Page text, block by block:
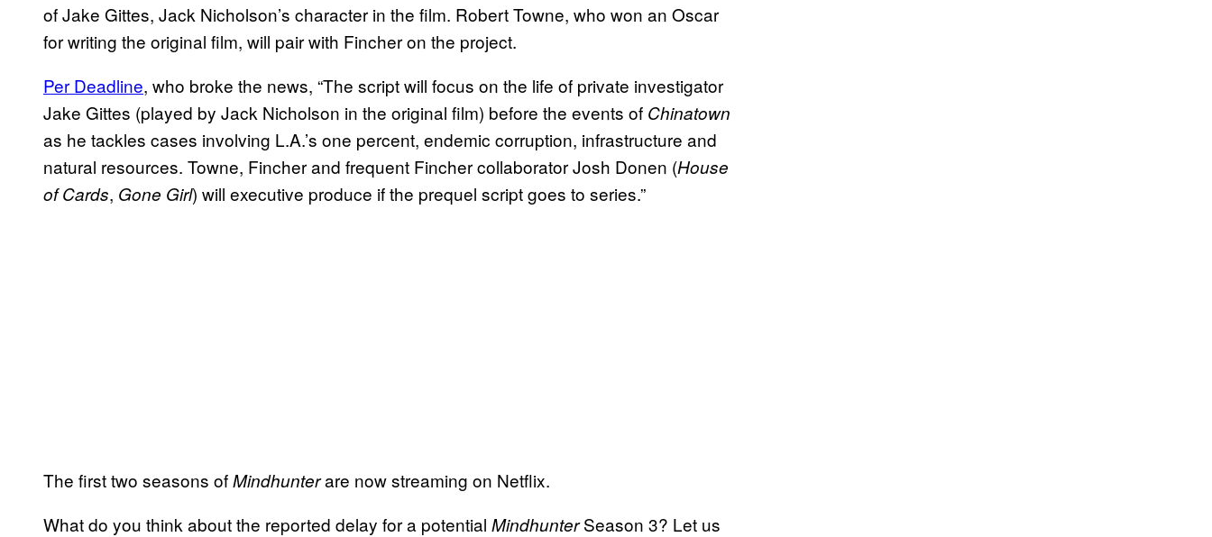
of Jake Gittes, Jack Nicholson’s character in the film. Robert Towne, who won an Oscar
for writing the original film, will pair with Fincher on the project.
Per Deadline, who broke the news, “The script will focus on the life of private investigator
Jake Gittes (played by Jack Nicholson in the original film) before the events of Chinatown
as he tackles cases involving L.A.’s one percent, endemic corruption, infrastructure and
natural resources. Towne, Fincher and frequent Fincher collaborator Josh Donen (House
of Cards, Gone Girl) will executive produce if the prequel script goes to series.”
The first two seasons ofMindhunterare now streaming on Netflix.
What do you think about the reported delay for a potential MindhunterSeason 3? Let us